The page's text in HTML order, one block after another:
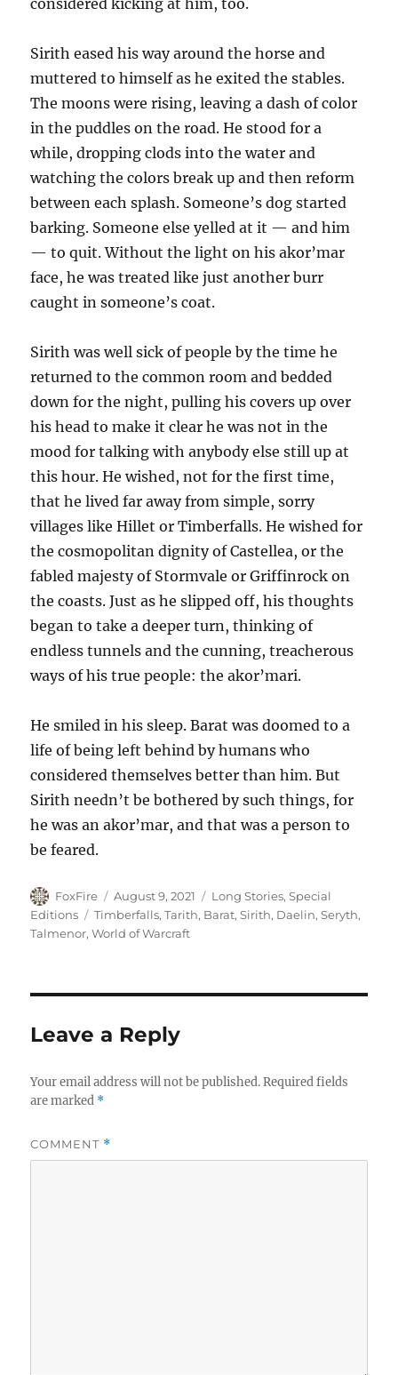
Sirith eased his way around the horse and
muttered to himself as he exited the stables.
The moons were rising, leaving a dash of color
in the puddles on the road. He stood for a
while, dropping clods into the water and
watching the colors break up and then reform
between each splash. Someone’s dog started
barking. Someone else yelled at it — and him
— to quit. Without the light on his akor’mar
face, he was treated like just another burr
caught in someone’s coat.
Sirith was well sick of people by the time he
returned to the common room and bedded
down for the night, pulling his covers up over
his head to make it clear he was not in the
mood for talking with anybody else still up at
this hour. He wished, not for the first time,
that he lived far away from simple, sorry
villages like Hillet or Timberfalls. He wished for
the cosmopolitan dignity of Castellea, or the
fabled majesty of Stormvale or Griffinrock on
the coasts. Just as he slipped off, his thoughts
began to take a deeper turn, thinking of
endless tunnels and the cunning, treacherous
ways of his true people: the akor’mari.
He smiled in his sleep. Barat was doomed to a
life of being left behind by humans who
considered themselves better than him. But
Sirith needn’t be bothered by such things, for
he was an akor’mar, and that was a person to
be feared.
Author
FoxFire
Posted
on
August 9, 2021 Categories
Long Stories,Special
Editions
Tags
Timberfalls,Tarith, Barat,Sirith, Daelin,Seryth,
Talmenor,World of Warcraft
Leave a Reply
Your email address will not be published. Required fields
are marked *
COMMENT *